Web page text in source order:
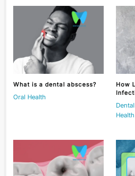
What is a dental abscess?
Oral Health
How
Health